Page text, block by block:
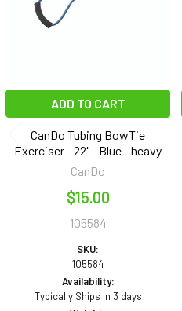
ADD TO CART
CanDo Tubing BowTie
Exerciser - 22" - Blue - heavy
CanDo
$15.00
105584
SKU:
105584
Availability:
Typically Ships in 3 days